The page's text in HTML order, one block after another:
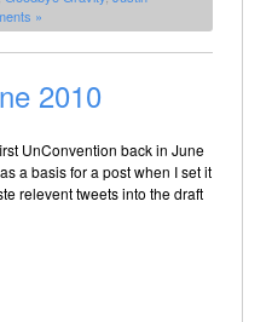
»
2010
UnConvention back in June
a basis for a post when I set it
relevent tweets into the draft